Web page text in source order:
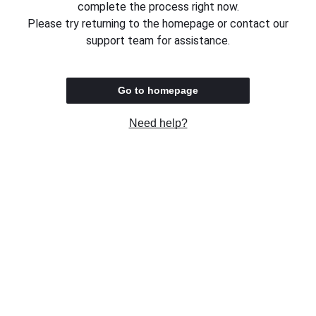
complete the process right now.
Please try returning to the homepage or contact our
support team for assistance.
Go to homepage
Need help?